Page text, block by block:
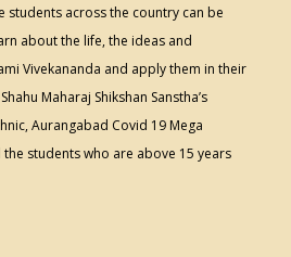
students across the country can be
about the life, the ideas and
Vivekananda and apply them in their
Maharaj Shikshan Sanstha’s
Aurangabad Covid 19 Mega
students who are above 15 years